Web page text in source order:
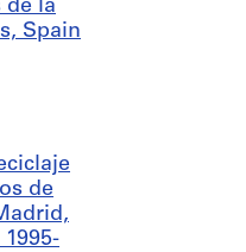
de la
Spain
de
1995-